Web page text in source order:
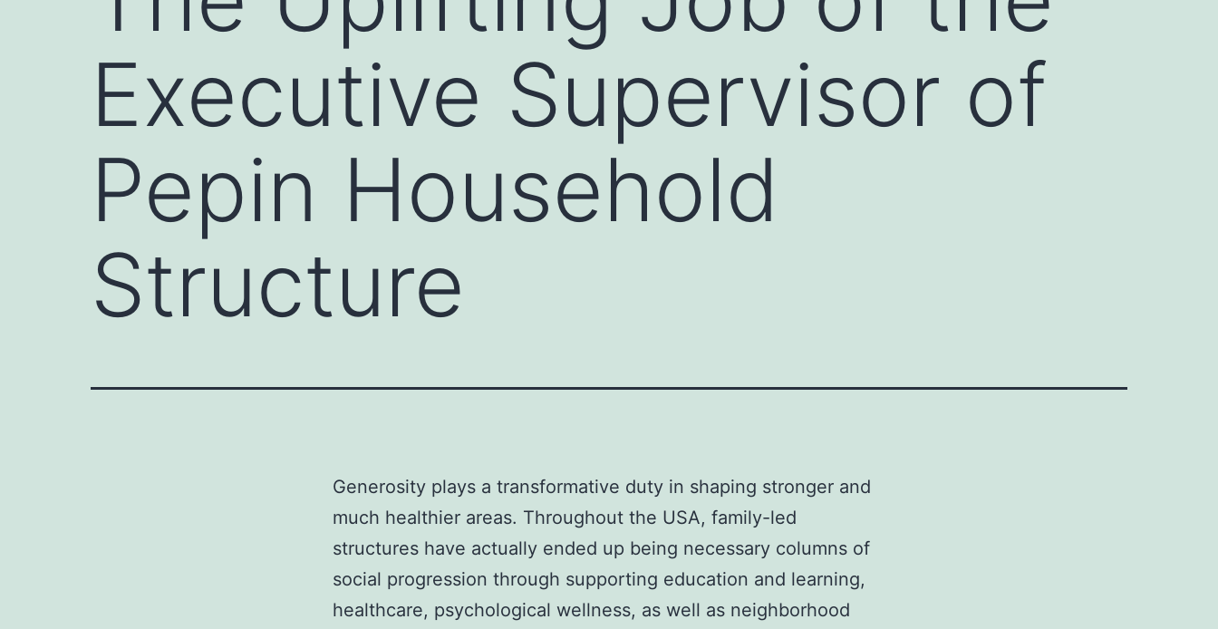
Executive Supervisor of
Pepin Household
Structure
Generosity plays a transformative duty in shaping stronger and
much healthier areas. Throughout the USA, family-led
structures have actually ended up being necessary columns of
social progression through supporting education and learning,
healthcare, psychological wellness, as well as neighborhood